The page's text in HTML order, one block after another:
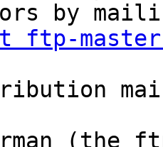
ftp-
(the